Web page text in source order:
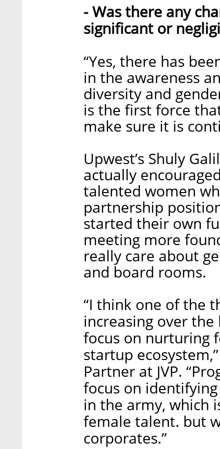
- Was there any
significant or
“Yes, there has
in the awareness
diversity and
is the first force
make sure it is
Upwest’s Shuly
actually
talented women
partnership
started their own
meeting more
really care about
and board rooms.
“I think one of the
increasing over
focus on nurturing
startup
Partner at JVP.
focus on
in the army, which
female talent. but
corporates.”